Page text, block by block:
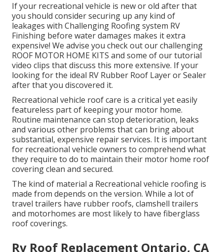
If your recreational vehicle is new or old after that
you should consider securing up any kind of
leakages with Challenging Roofing system RV
Finishing before water damages makes it extra
expensive! We advise you check out our challenging
ROOF MOTOR HOME KITS and some of our tutorial
video clips that discuss this more extensive. If your
looking for the ideal RV Rubber Roof Layer or Sealer
after that you discovered it.
Recreational vehicle roof care is a critical yet easily
featureless part of keeping your motor home.
Routine maintenance can stop deterioration, leaks
and various other problems that can bring about
substantial, expensive repair services. It is important
for recreational vehicle owners to comprehend what
they require to do to maintain their motor home roof
covering clean and secured.
The kind of material a Recreational vehicle roofing is
made from depends on the version. While a lot of
travel trailers have rubber roofs, clamshell trailers
and motorhomes are most likely to have fiberglass
roof coverings.
Rv Roof Replacement Ontario, CA